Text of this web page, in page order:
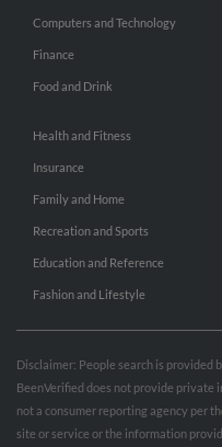
Computers and Technology
Finance
Food and Drink
Health and Fitness
Insurance
Family and Home
Recreation and Sports
Education and Reference
Fashion and Lifestyle
Disclaimer: People search is provided
BeenVerified does not provide private
not a consumer reporting agency per
site or service or the information